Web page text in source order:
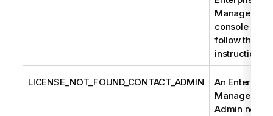
Manager
console and
follow the
instructions.
LICENSE_NOT_FOUND_CONTACT_ADMIN
An Enterprise
Manager
Admin needs